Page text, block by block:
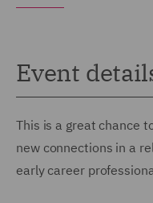
Event
This is a great chance
new connections in a
early career